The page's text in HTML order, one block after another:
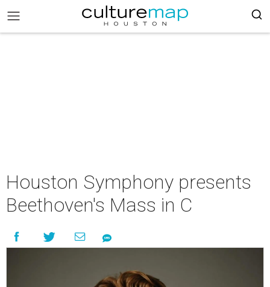
Houston Symphony presents
Beethoven's Mass in C